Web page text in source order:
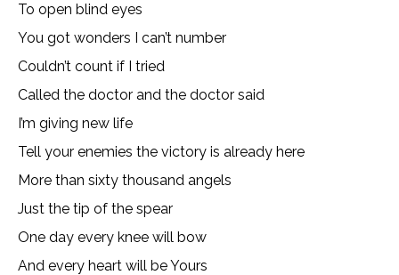
To open blind eyes
You got wonders I can’t number
Couldn’t count if I tried
Called the doctor and the doctor said
I’m giving new life
Tell your enemies the victory is already here
More than sixty thousand angels
Just the tip of the spear
One day every knee will bow
And every heart will be Yours